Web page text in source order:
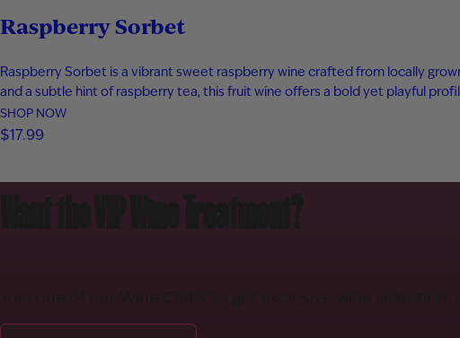
Raspberry Sorbet
Raspberry Sorbet is a vibrant sweet raspberry wine crafted from locally
and a subtle hint of raspberry tea, this fruit wine offers a bold yet playful
SHOP NOW
$17.99